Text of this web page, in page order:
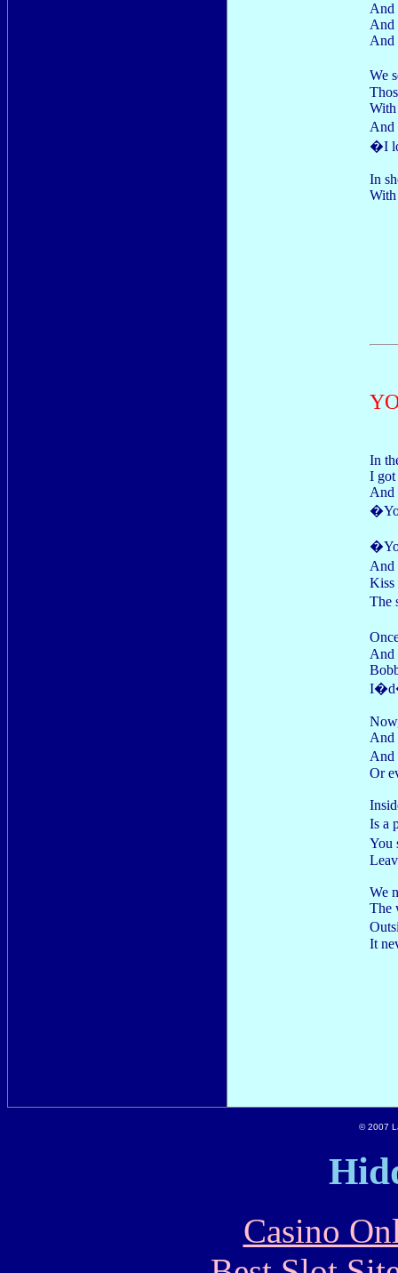
And
And
And
We
And
�I
In
In
I got
And
And
Kiss
The
And
And
Or
Is a
You
We
The
It
© 2007
Casino